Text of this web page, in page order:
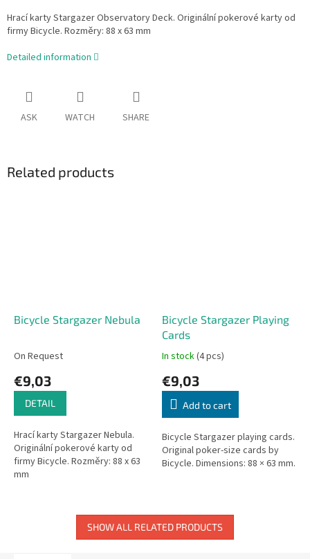
Hrací karty Stargazer Observatory Deck. Originální pokerové karty od
firmy Bicycle. Rozměry: 88 x 63 mm
Detailed information
ASK WATCH SHARE
Related products
Bicycle Stargazer Nebula
On Request
€9,03
DETAIL
Hrací karty Stargazer Nebula.
Originální pokerové karty od
firmy Bicycle. Rozměry: 88 x 63
mm
Bicycle Stargazer Playing
Cards
In stock(4 pcs)
€9,03
Add to cart
Bicycle Stargazer playing cards.
Original poker-size cards by
Bicycle. Dimensions: 88 × 63 mm.
SHOW ALL RELATED PRODUCTS